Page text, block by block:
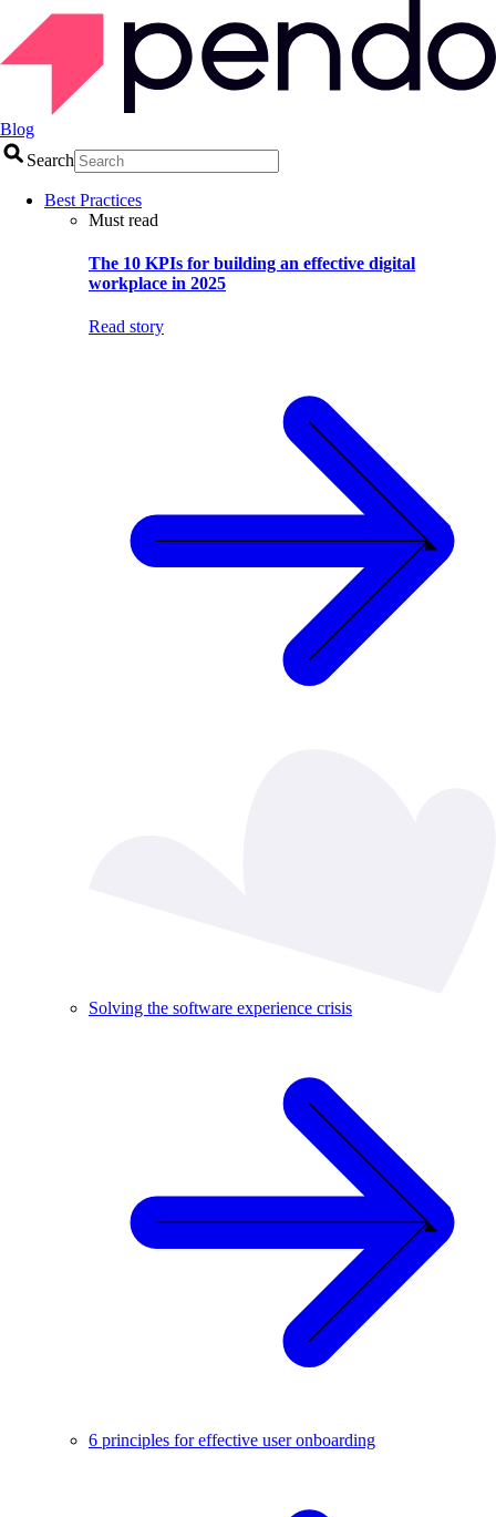
Blog
Search
Best Practices
Must read
The 10 KPIs for building an effective digital
workplace in 2025
Read story
Solving the software experience crisis
6 principles for effective user onboarding